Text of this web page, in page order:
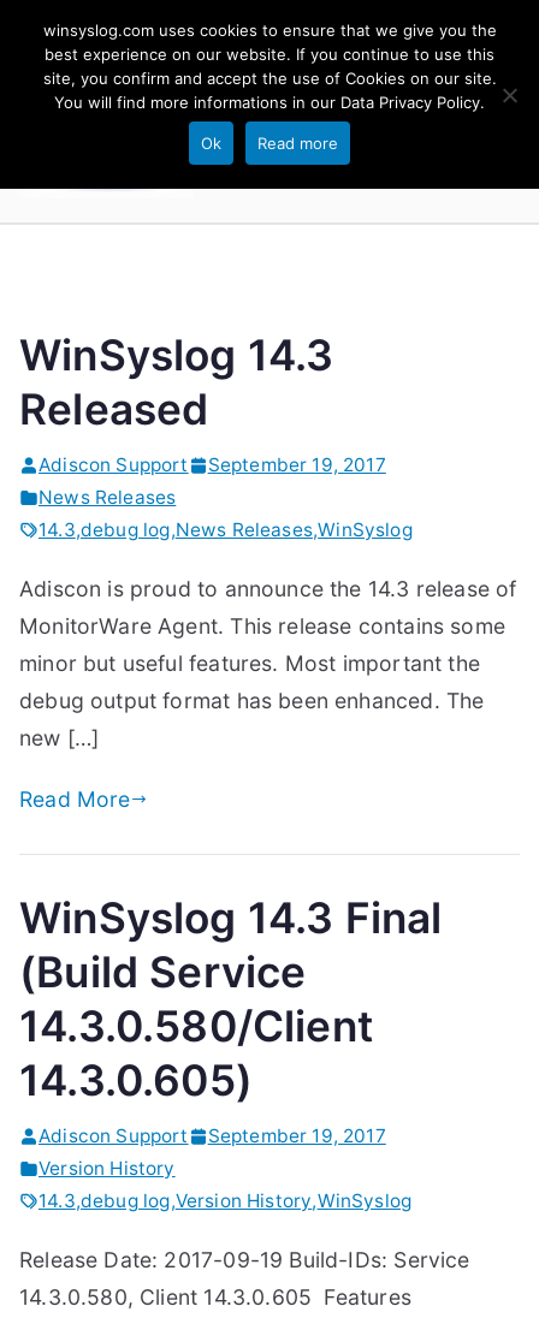
content
WinSyslog
The Windows Syslog Server
WinSyslog 14.3
Released
Adiscon Support
September 19, 2017
News Releases
14.3,debug log,News Releases,WinSyslog
Adiscon is proud to announce the 14.3 release of
MonitorWare Agent. This release contains some
minor but useful features. Most important the
debug output format has been enhanced. The
new […]
Read More
WinSyslog 14.3 Final
(Build Service
14.3.0.580/Client
14.3.0.605)
Adiscon Support
September 19, 2017
Version History
14.3,debug log,Version History,WinSyslog
Release Date: 2017-09-19 Build-IDs: Service
14.3.0.580, Client 14.3.0.605 Features
winsyslog.com uses cookies to ensure that we give you the
best experience on our website. If you continue to use this
site, you confirm and accept the use of Cookies on our site.
You will find more informations in our Data Privacy Policy.
Ok Read more